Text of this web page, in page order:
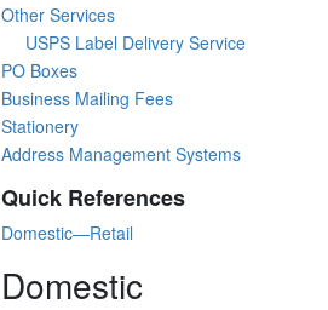
Other Services
USPS Label Delivery Service
PO Boxes
Business Mailing Fees
Stationery
Address Management Systems
Quick References
Domestic—Retail
Domestic